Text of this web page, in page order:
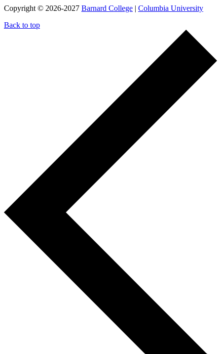
Copyright © 2026-2027 Barnard College | Columbia University
Back to top